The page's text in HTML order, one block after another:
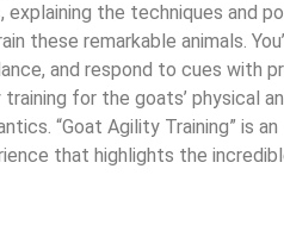
the techniques and
these remarkable animals.
and respond to cues with
for the goats’ physical
“Goat Agility Training” is an
that highlights the